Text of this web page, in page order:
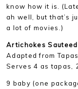
know how it is.
ah well, but that’s
a lot of movies.)
Artichokes
Adapted from
Serves 4 as tapas,
9 baby (one